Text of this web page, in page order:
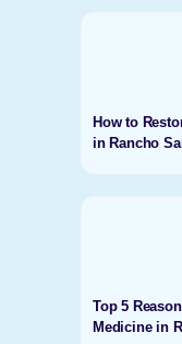
How to
in Rancho
Top 5
Medicine in